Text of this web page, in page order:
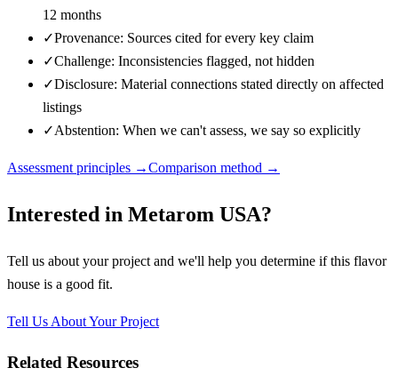
12 months
✓Provenance: Sources cited for every key claim
✓Challenge: Inconsistencies flagged, not hidden
✓Disclosure: Material connections stated directly on affected
listings
✓Abstention: When we can't assess, we say so explicitly
Assessment principles →Comparison method →
Interested in Metarom USA?
Tell us about your project and we'll help you determine if this flavor
house is a good fit.
Tell Us About Your Project
Related Resources